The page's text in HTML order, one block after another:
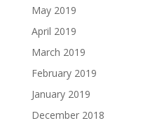
May 2019
April 2019
March 2019
February 2019
January 2019
December 2018